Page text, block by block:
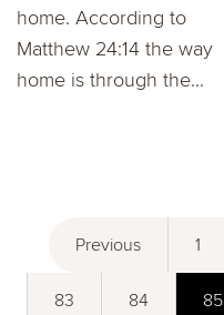
home. According to
Matthew 24:14 the way
home is through the...
Previous 1
83 84 85